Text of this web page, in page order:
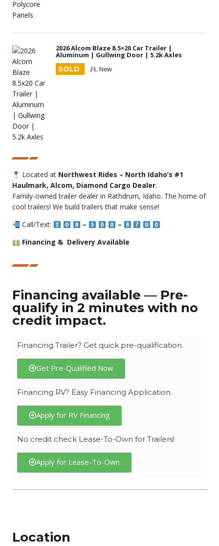
2026 Alcom Blaze 8.5×20 Car Trailer |
Aluminum | Gullwing Door | 5.2k Axles
SOLD
New
Located at Northwest Rides – North Idaho’s #1
Haulmark, Alcom, Diamond Cargo Dealer.
Family-owned trailer dealer in Rathdrum, Idaho. The home of
cool trailers! We build trailers that make sense!
Call/Text:
–
–
Financing & Delivery Available
Financing available — Pre-
qualify in 2 minutes with no
credit impact.
Financing Trailer? Get quick pre-qualification.
Get Pre-Qualified Now
Financing RV? Easy Financing Application.
Apply for RV Financing
No credit check Lease-To-Own for Trailers!
Apply for Lease-To-Own
Location